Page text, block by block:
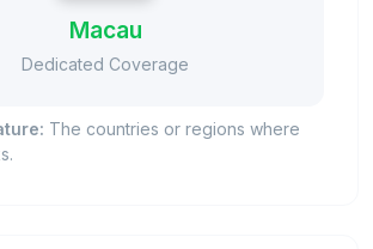
Macau
Dedicated Coverage
The countries or regions where